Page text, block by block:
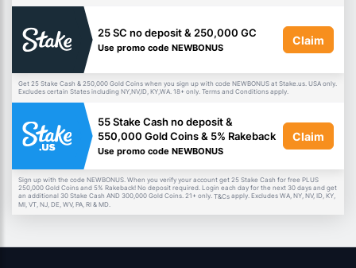
25 SC no deposit & 250,000 GC
Use promo code NEWBONUS
Claim
Get 25 Stake Cash & 250,000 Gold Coins when you sign up with code NEWBONUS at Stake.us. USA only.
Excludes certain States including NY,NV,ID, KY,WA. 18+ only. Terms and Conditions apply.
55 Stake Cash no deposit &
550,000 Gold Coins & 5% Rakeback
Use promo code NEWBONUS
Claim
Sign up with the code NEWBONUS. When you verify your account get 25 Stake Cash for free PLUS
250,000 Gold Coins and 5% Rakeback! No deposit required. Login each day for the next 30 days and get
an additional 30 Stake Cash AND 300,000 Gold Coins. 21+ only. T&Cs apply. Excludes WA, NY, NV, ID, KY,
MI, VT, NJ, DE, WV, PA, RI & MD.